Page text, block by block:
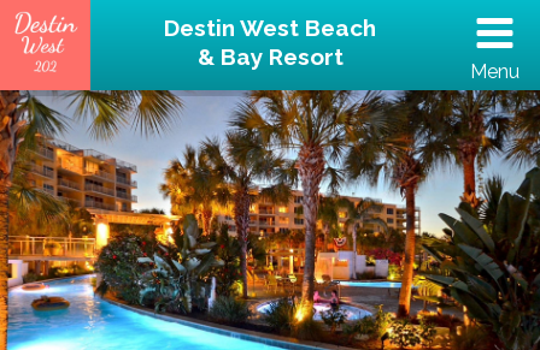
Destin West Beach
& Bay Resort
Menu
(502) 797-5207
Home
Unit 202 – Beachfront
Property